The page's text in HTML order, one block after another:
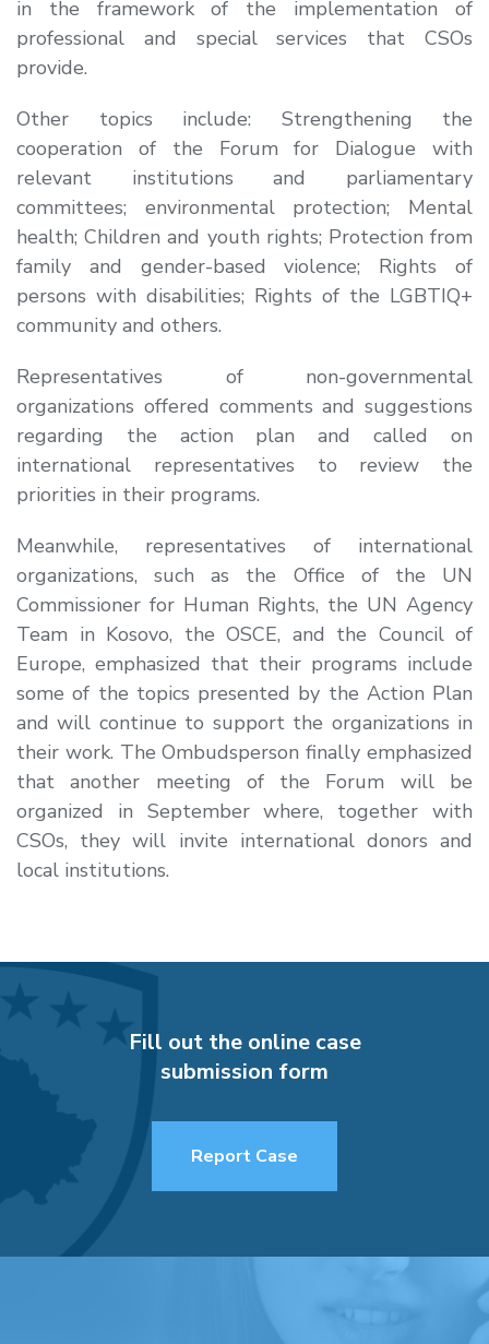
in the framework of the implementation of
professional and special services that CSOs
provide.
Other topics include: Strengthening the
cooperation of the Forum for Dialogue with
relevant institutions and parliamentary
committees; environmental protection; Mental
health; Children and youth rights; Protection from
family and gender-based violence; Rights of
persons with disabilities; Rights of the LGBTIQ+
community and others.
Representatives of non-governmental
organizations offered comments and suggestions
regarding the action plan and called on
international representatives to review the
priorities in their programs.
Meanwhile, representatives of international
organizations, such as the Office of the UN
Commissioner for Human Rights, the UN Agency
Team in Kosovo, the OSCE, and the Council of
Europe, emphasized that their programs include
some of the topics presented by the Action Plan
and will continue to support the organizations in
their work. The Ombudsperson finally emphasized
that another meeting of the Forum will be
organized in September where, together with
CSOs, they will invite international donors and
local institutions.
Fill out the online case
submission form
Report Case